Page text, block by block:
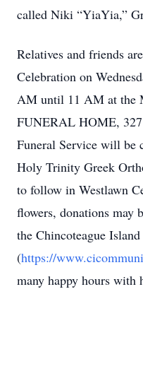
called Niki “YiaYia,”
Relatives and friends
Celebration on
AM until 11 AM at the
FUNERAL HOME,
Funeral Service will be
Holy Trinity Greek
to follow in Westlawn
flowers, donations may
the Chincoteague
(https://
many happy hours with